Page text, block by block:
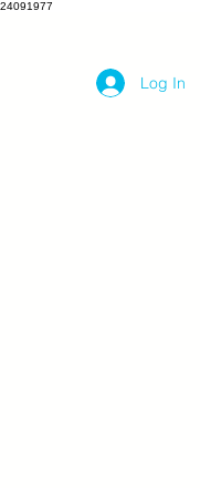
24091977
Log In